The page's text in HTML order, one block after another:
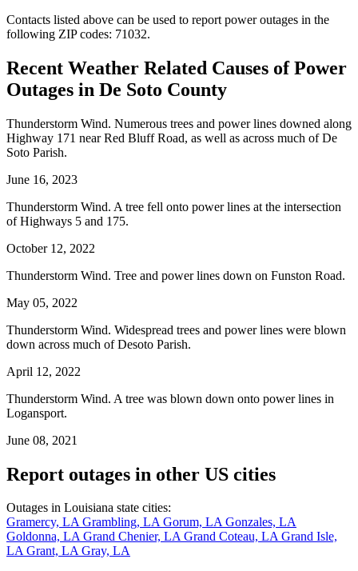
Contacts listed above can be used to report power outages in the
following ZIP codes: 71032.
Recent Weather Related Causes ofPower
Outages in De Soto County
Thunderstorm Wind. Numerous trees and power lines downed along
Highway 171 near Red Bluff Road, as well as across much of De
Soto Parish.
June 16, 2023
Thunderstorm Wind. A tree fell onto power lines at the intersection
of Highways 5 and 175.
October 12, 2022
Thunderstorm Wind. Tree and power lines down on Funston Road.
May 05, 2022
Thunderstorm Wind. Widespread trees and power lines were blown
down across much of Desoto Parish.
April 12, 2022
Thunderstorm Wind. A tree was blown down onto power lines in
Logansport.
June 08, 2021
Report outages in other US cities
Outages in Louisiana state cities:
Gramercy, LAGrambling, LAGorum, LAGonzales, LA
Goldonna, LAGrand Chenier, LAGrand Coteau, LAGrand Isle,
LAGrant, LAGray, LA